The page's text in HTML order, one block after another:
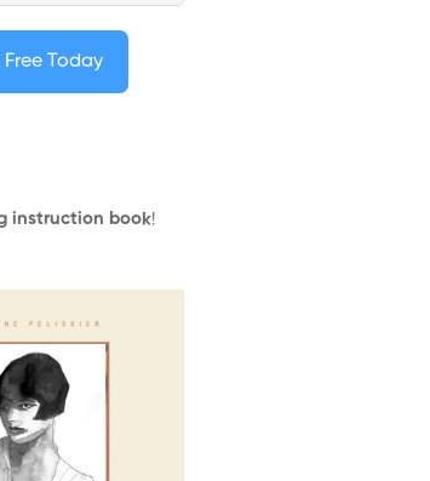
Today
instruction book!